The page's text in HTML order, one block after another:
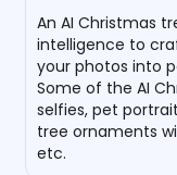
An AI Christmas
intelligence to
your photos into
Some of the AI
selfies, pet
tree ornaments
etc.